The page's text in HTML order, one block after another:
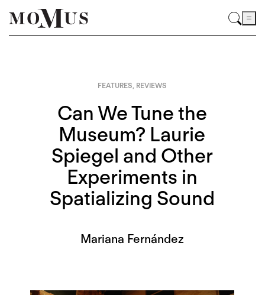
FEATURES REVIEWS
Can We Tune the
Museum? Laurie
Spiegel and Other
Experiments in
Spatializing Sound
Mariana Fernández